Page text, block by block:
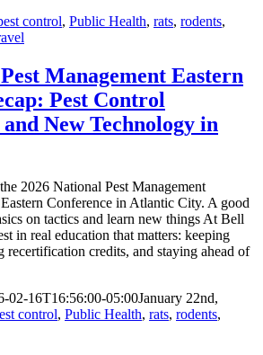
control, Public Health, rats, rodents,
Management Eastern
Pest Control
New Technology in
2026 National Pest Management
Conference in Atlantic City. A good
on tactics and learn new things At Bell
in real education that matters: keeping
recertification credits, and staying ahead of
02-16T16:56:00-05:00January 22nd,
control, Public Health, rats, rodents,